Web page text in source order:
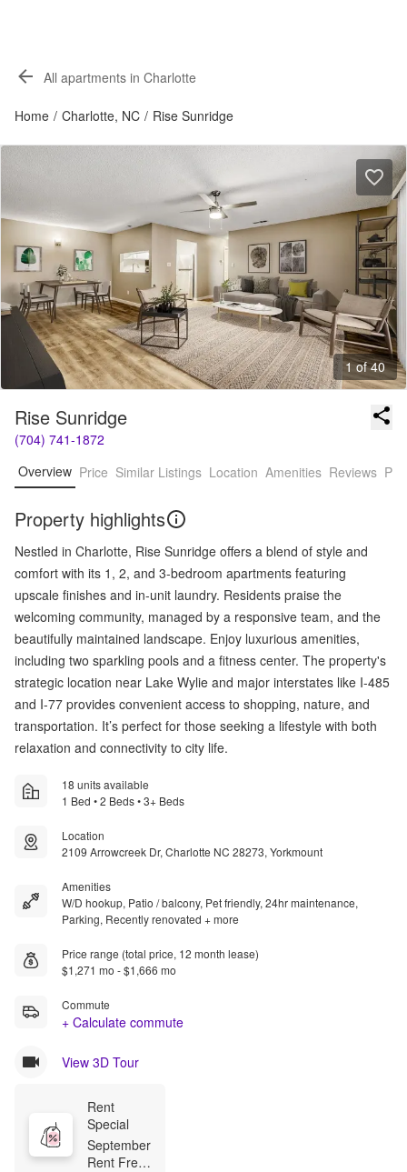
All apartments in Charlotte
Home / Charlotte, NC / Rise Sunridge
1 of 40
Rise Sunridge
(704) 741-1872
Overview Price Similar Listings Location Amenities Reviews
Property highlights
Nestled in Charlotte, Rise Sunridge offers a blend of style and
comfort with its 1, 2, and 3-bedroom apartments featuring
upscale finishes and in-unit laundry. Residents praise the
welcoming community, managed by a responsive team, and the
beautifully maintained landscape. Enjoy luxurious amenities,
including two sparkling pools and a fitness center. The property's
strategic location near Lake Wylie and major interstates like I-485
and I-77 provides convenient access to shopping, nature, and
transportation. It’s perfect for those seeking a lifestyle with both
relaxation and connectivity to city life.
18 units available
1 Bed • 2 Beds • 3+ Beds
Location
2109 Arrowcreek Dr, Charlotte NC 28273, Yorkmount
Amenities
W/D hookup, Patio / balcony, Pet friendly, 24hr maintenance,
Parking, Recently renovated + more
Price range (total price, 12 month lease)
$1,271 mo - $1,666 mo
Commute
+ Calculate commute
View 3D Tour
Rent
Special
September
Rent Free